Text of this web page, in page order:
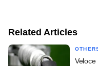
Related Articles
Veloce